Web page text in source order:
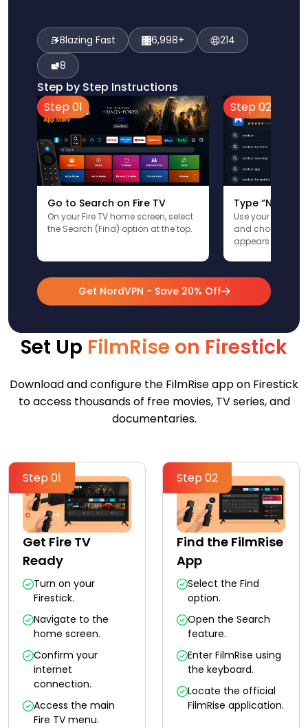
Blazing Fast 6,998+
214
8
Step by Step Instructions
Step 01
Go to Search on Fire TV
On your Fire TV home screen, select
the Search (Find) option at the top.
Step 02
Type
Use your remote
and choose the
appears in the
Get NordVPN - Save 20% Off
Set Up FilmRise on Firestick
Download and configure the FilmRise app on Firestick
to access thousands of free movies, TV series, and
documentaries.
Step 01
Get Fire TV
Ready
Turn on your
Firestick.
Navigate to the
home screen.
Confirm your
internet
connection.
Access the main
Fire TV menu.
Step 02
Find the FilmRise
App
Select the Find
option.
Open the Search
feature.
Enter FilmRise using
the keyboard.
Locate the official
FilmRise application.